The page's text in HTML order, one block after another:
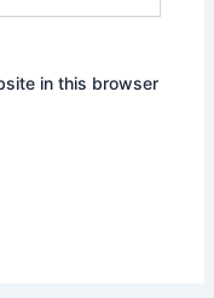
in this browser